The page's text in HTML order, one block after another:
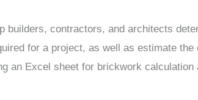
builders, contractors, and architects
for a project, as well as estimate
an Excel sheet for brickwork